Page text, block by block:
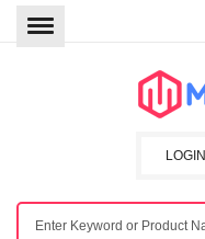
LOGIN